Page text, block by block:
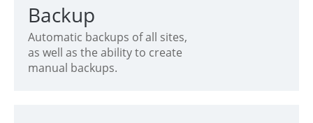
Backup
Automatic backups of all sites,
as well as the ability to create
manual backups.